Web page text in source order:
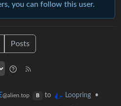
you can follow this user.
Posts
@alien.top B to Loopring •